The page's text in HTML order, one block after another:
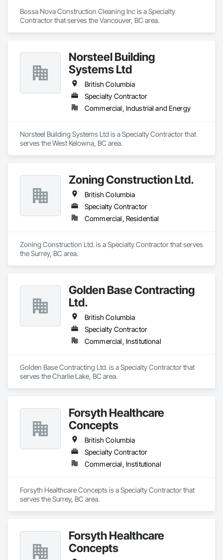
Bossa Nova Construction Cleaning Inc is a Specialty
Contractor that serves the Vancouver, BC area.
Norsteel Building
Systems Ltd
British Columbia
Specialty Contractor
Commercial, Industrial and Energy
Norsteel Building Systems Ltd is a Specialty Contractor that
serves the West Kelowna, BC area.
Zoning Construction Ltd.
British Columbia
Specialty Contractor
Commercial, Residential
Zoning Construction Ltd. is a Specialty Contractor that serves
the Surrey, BC area.
Golden Base Contracting
Ltd.
British Columbia
Specialty Contractor
Commercial, Institutional
Golden Base Contracting Ltd. is a Specialty Contractor that
serves the Charlie Lake, BC area.
Forsyth Healthcare
Concepts
British Columbia
Specialty Contractor
Commercial, Institutional
Forsyth Healthcare Concepts is a Specialty Contractor that
serves the Surrey, BC area.
Forsyth Healthcare
Concepts